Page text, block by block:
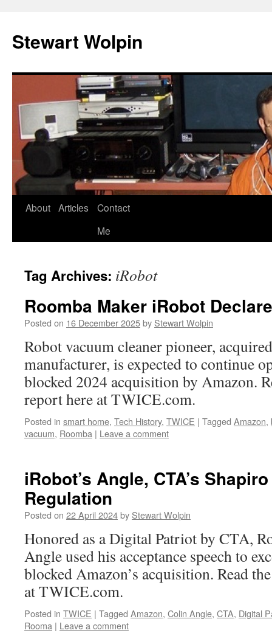
content
Stewart Wolpin
About Articles
Contact
Me
Tag Archives: iRobot
Roomba Maker iRobot
Posted on 16 December 2025by Stewart Wolpin
Robot vacuum cleaner pioneer,
manufacturer, is expected to continue
blocked 2024 acquisition by Amazon.
report here at TWICE.com.
Posted in smart home, Tech History, TWICE | Tagged Amazon,
vacuum, Roomba | Leave a comment
iRobot’s Angle, CTA’s
Regulation
Posted on 22 April 2024by Stewart Wolpin
Honored as a Digital Patriot by CTA,
Angle used his acceptance speech to
blocked Amazon’s acquisition. Read
at TWICE.com.
Posted in TWICE | Tagged Amazon, Colin Angle, CTA, Digital
Rooma | Leave a comment